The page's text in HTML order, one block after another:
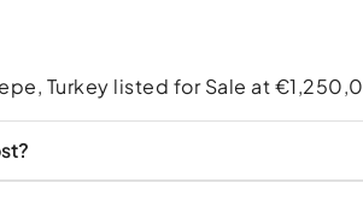
Turkey listed for Sale at